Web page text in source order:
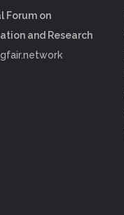
Forum on
and Research